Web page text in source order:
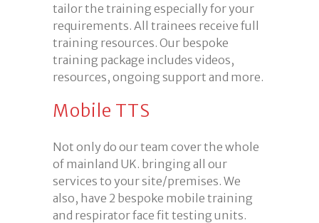
tailor the training especially for your
requirements. All trainees receive full
training resources. Our bespoke
training package includes videos,
resources, ongoing support and more.
Mobile TTS
Not only do our team cover the whole
of mainland UK. bringing all our
services to your site/premises. We
also, have 2 bespoke mobile training
and respirator face fit testing units.